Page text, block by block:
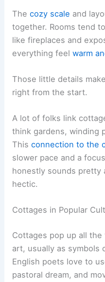
Thecozy scale and
together. Rooms tend
like fireplaces and
everything feelwarm
Those little details
right from the start.
A lot of folks link
think gardens, winding
Thisconnection to the
slower pace and a
honestly sounds pretty
hectic.
Cottages in Popular
Cottages pop up all
art, usually as symbols
English poets love to
pastoral dream, and